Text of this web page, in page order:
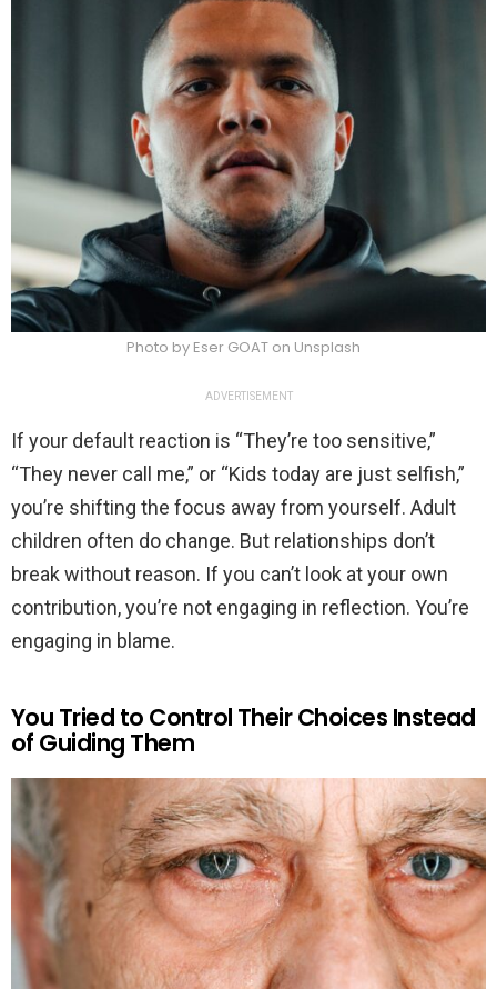
Photo by Eser GOAT on Unsplash
ADVERTISEMENT
If your default reaction is “They’re too sensitive,”
“They never call me,” or “Kids today are just selfish,”
you’re shifting the focus away from yourself. Adult
children often do change. But relationships don’t
break without reason. If you can’t look at your own
contribution, you’re not engaging in reflection. You’re
engaging in blame.
You Tried to Control Their Choices Instead
of Guiding Them